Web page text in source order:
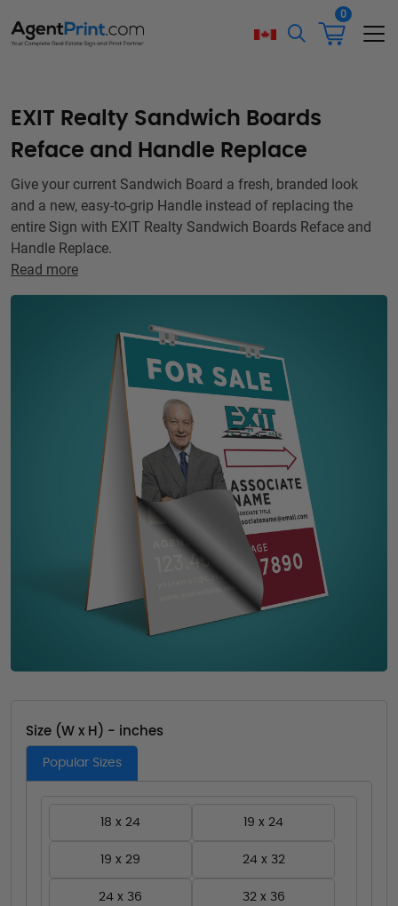
0
EXIT Realty Sandwich Boards
Reface and Handle Replace
Give your current Sandwich Board a fresh, branded look
and a new, easy-to-grip Handle instead of replacing the
entire Sign with EXIT Realty Sandwich Boards Reface and
Handle Replace.
Read more
Size (W x H) - inches
Popular Sizes
18 x 24 19 x 24
19 x 29 24 x 32
24 x 36 32 x 36